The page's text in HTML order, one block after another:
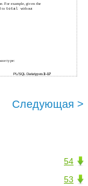
For example, given the
tototal without
type:
PL/SQL Datatypes3-17
Следующая >
54
53